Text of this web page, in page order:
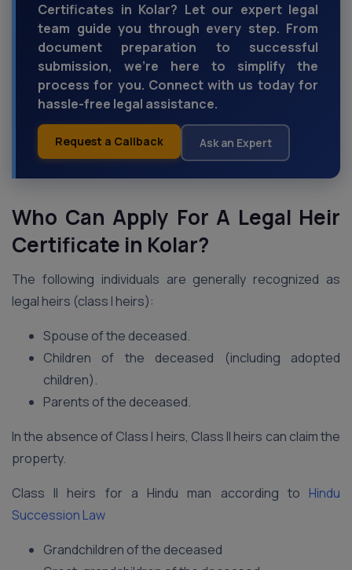
Certificates in Kolar? Let our expert legal
team guide you through every step. From
document preparation to successful
submission, we're here to simplify the
process for you. Connect with us today for
hassle-free legal assistance.
Request a Callback Ask an Expert
Who Can Apply For A Legal Heir
Certificate in Kolar?
The following individuals are generally recognized as
legal heirs (class I heirs):
Spouse of the deceased.
Children of the deceased (including adopted
children).
Parents of the deceased.
In the absence of Class I heirs, Class II heirs can claim the
property.
Class II heirs for a Hindu man according to Hindu
Succession Law
Grandchildren of the deceased